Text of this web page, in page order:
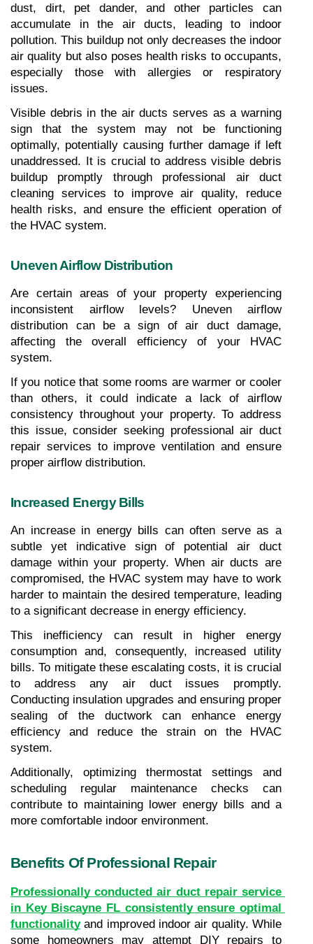
dust, dirt, pet dander, and other particles can
accumulate in the air ducts, leading to indoor
pollution. This buildup not only decreases the indoor
air quality but also poses health risks to occupants,
especially those with allergies or respiratory
issues.
Visible debris in the air ducts serves as a warning
sign that the system may not be functioning
optimally, potentially causing further damage if left
unaddressed. It is crucial to address visible debris
buildup promptly through professional air duct
cleaning services to improve air quality, reduce
health risks, and ensure the efficient operation of
the HVAC system.
Uneven Airflow Distribution
Are certain areas of your property experiencing
inconsistent airflow levels? Uneven airflow
distribution can be a sign of air duct damage,
affecting the overall efficiency of your HVAC
system.
If you notice that some rooms are warmer or cooler
than others, it could indicate a lack of airflow
consistency throughout your property. To address
this issue, consider seeking professional air duct
repair services to improve ventilation and ensure
proper airflow distribution.
Increased Energy Bills
An increase in energy bills can often serve as a
subtle yet indicative sign of potential air duct
damage within your property. When air ducts are
compromised, the HVAC system may have to work
harder to maintain the desired temperature, leading
to a significant decrease in energy efficiency.
This inefficiency can result in higher energy
consumption and, consequently, increased utility
bills. To mitigate these escalating costs, it is crucial
to address any air duct issues promptly.
Conducting insulation upgrades and ensuring proper
sealing of the ductwork can enhance energy
efficiency and reduce the strain on the HVAC
system.
Additionally, optimizing thermostat settings and
scheduling regular maintenance checks can
contribute to maintaining lower energy bills and a
more comfortable indoor environment.
Benefits Of Professional Repair
Professionally conducted air duct repair service
in Key Biscayne FL consistently ensure optimal
functionality and improved indoor air quality. While
some homeowners may attempt DIY repairs to